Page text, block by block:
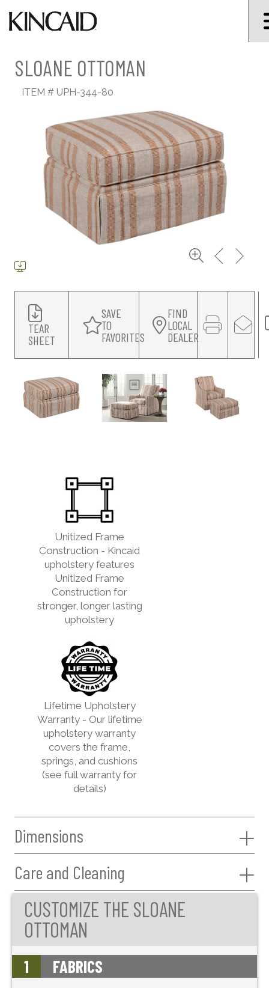
SLOANE OTTOMAN
ITEM # UPH-344-80
TEAR
SHEET
SAVE
TO
FAVORITES
FIND
LOCAL
DEALER
Unitized Frame
Construction - Kincaid
upholstery features
Unitized Frame
Construction for
stronger, longer lasting
upholstery
Lifetime Upholstery
Warranty - Our lifetime
upholstery warranty
covers the frame,
springs, and cushions
(see full warranty for
details)
Dimensions
Care and Cleaning
CUSTOMIZE THE SLOANE
OTTOMAN
1 FABRICS